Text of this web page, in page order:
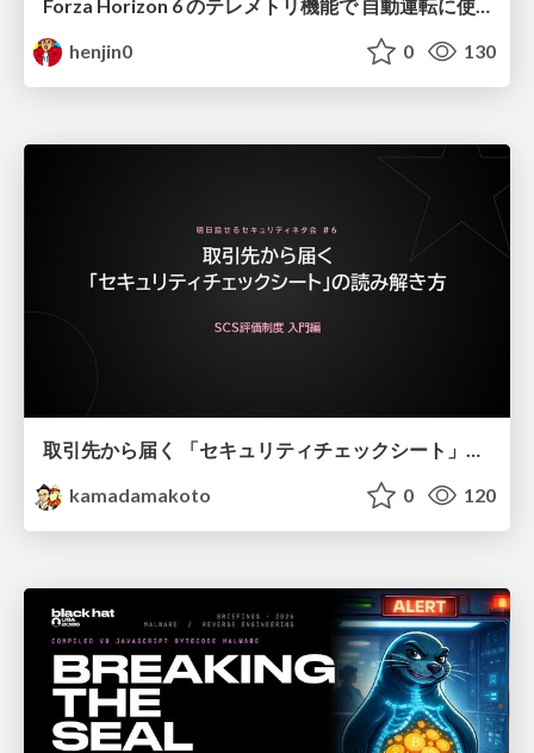
henjin0
0 130
取引先から届く 「セキュリティチェックシート」の読み解き方
kamadamakoto
0 120